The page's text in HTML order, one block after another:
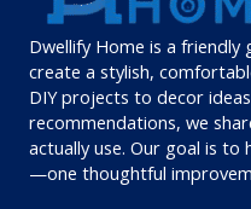
Dwellify Home is a
create a stylish,
DIY projects to decor
recommendations, we
actually use. Our goal is to
—one thoughtful